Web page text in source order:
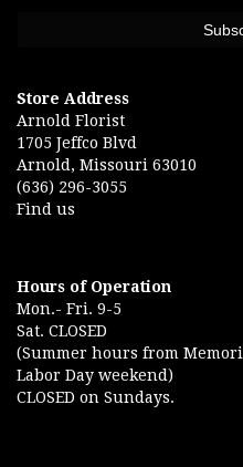
Store Address
Arnold Florist
1705 Jeffco Blvd
Arnold, Missouri 63010
(636) 296-3055
Find us
Hours of Operation
Mon.- Fri. 9-5
Sat. CLOSED
(Summer hours from
Labor Day weekend)
CLOSED on Sundays.